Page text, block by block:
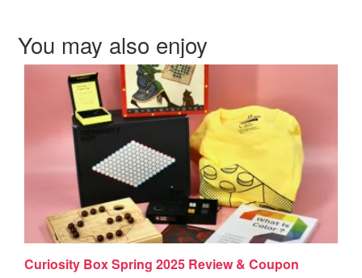
You may also enjoy
Curiosity Box Spring 2025 Review & Coupon